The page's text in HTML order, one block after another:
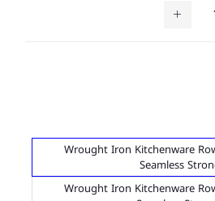
Wrought Iron Kitchenware
Seamless
Wrought Iron Kitchenware